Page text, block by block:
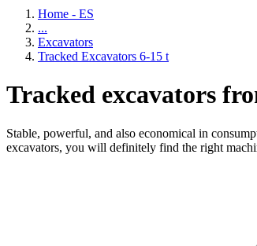
Home - ES
...
Excavators
Tracked Excavators 6-15 t
Tracked excavators
Stable, powerful, and also economical in
excavators, you will definitely find the right